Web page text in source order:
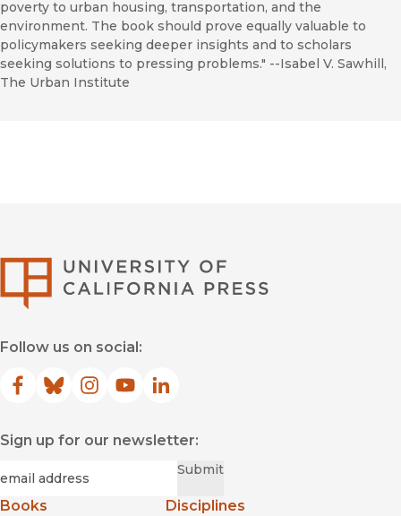
poverty to urban housing, transportation, and the
environment. The book should prove equally valuable to
policymakers seeking deeper insights and to scholars
seeking solutions to pressing problems." --Isabel V. Sawhill,
The Urban Institute
Follow us on social:
Facebook
(opens in new window)
Bluesky
(opens in new window)
Instagram
(opens in new window)
YouTube
(opens in new window)
LinkedIn
(opens in new window)
Sign up for our newsletter:
Submit
Books
Disciplines